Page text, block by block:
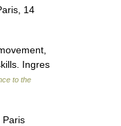
14
Ingres
to the